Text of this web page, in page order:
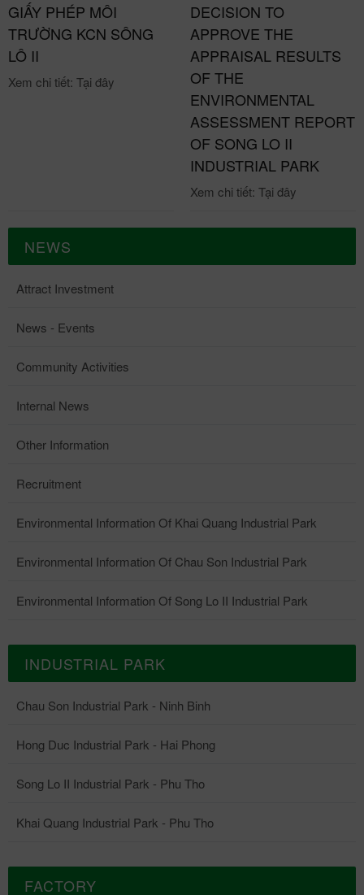
GIẤY PHÉP MÔI
TRƯỜNG KCN SÔNG
LÔ II
Xem chi tiết: Tại đây
DECISION TO
APPROVE THE
APPRAISAL RESULTS
OF THE
ENVIRONMENTAL
ASSESSMENT REPORT
OF SONG LO II
INDUSTRIAL PARK
Xem chi tiết: Tại đây
NEWS
Attract Investment
News - Events
Community Activities
Internal News
Other Information
Recruitment
Environmental Information Of Khai Quang Industrial Park
Environmental Information Of Chau Son Industrial Park
Environmental Information Of Song Lo II Industrial Park
INDUSTRIAL PARK
Chau Son Industrial Park - Ninh Binh
Hong Duc Industrial Park - Hai Phong
Song Lo II Industrial Park - Phu Tho
Khai Quang Industrial Park - Phu Tho
FACTORY